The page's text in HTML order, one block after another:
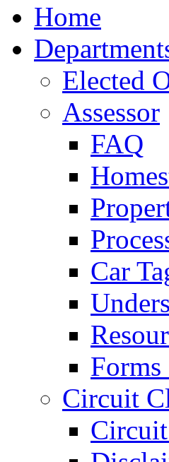
Home
Elected
Assessor
FAQ
Car
Circuit